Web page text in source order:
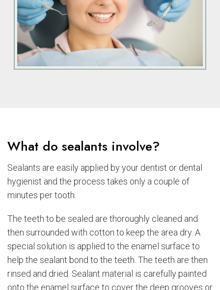
What do sealants involve?
Sealants are easily applied by your dentist or dental
hygienist and the process takes only a couple of
minutes per tooth.
The teeth to be sealed are thoroughly cleaned and
then surrounded with cotton to keep the area dry. A
special solution is applied to the enamel surface to
help the sealant bond to the teeth. The teeth are then
rinsed and dried. Sealant material is carefully painted
onto the enamel surface to cover the deep grooves or